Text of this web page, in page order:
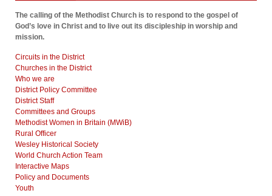
The calling of the Methodist Church is to respond to the gospel of
God’s love in Christ and to live out its discipleship in worship and
mission.
Circuits in the District
Churches in the District
Who we are
District Policy Committee
District Staff
Committees and Groups
Methodist Women in Britain (MWiB)
Rural Officer
Wesley Historical Society
World Church Action Team
Interactive Maps
Policy and Documents
Youth